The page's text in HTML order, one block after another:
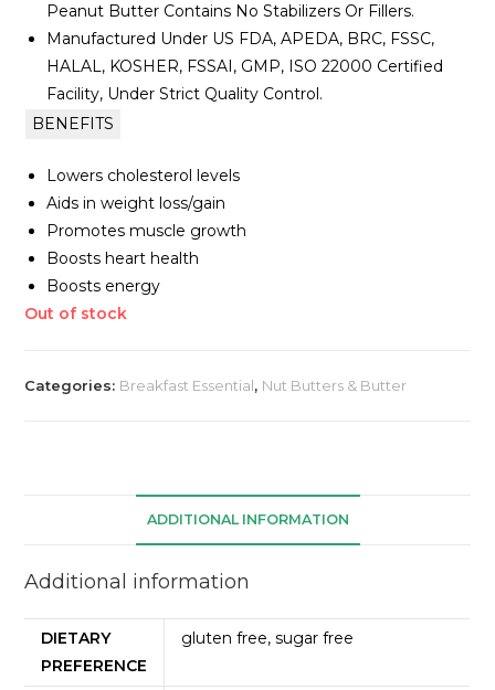
Peanut Butter Contains No Stabilizers Or Fillers.
Manufactured Under US FDA, APEDA, BRC, FSSC,
HALAL, KOSHER, FSSAI, GMP, ISO 22000 Certified
Facility, Under Strict Quality Control.
BENEFITS
Lowers cholesterol levels
Aids in weight loss/gain
Promotes muscle growth
Boosts heart health
Boosts energy
Out of stock
Categories: Breakfast Essential, Nut Butters & Butter
ADDITIONAL INFORMATION
Additional information
DIETARY
PREFERENCE
gluten free, sugar free